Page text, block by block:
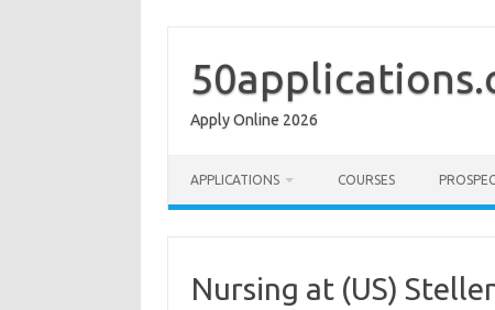
content
Apply Online 2026
APPLICATIONS COURSES
Nursing at (US)